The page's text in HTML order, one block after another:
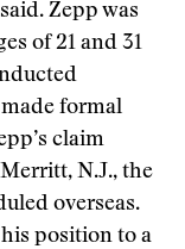
Zepp was
of 21 and 31
formal
claim
N.J., the
overseas.
position to a